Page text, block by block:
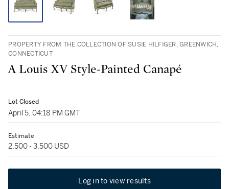
PROPERTY FROM THE COLLECTION OF SUSIE HILFIGER, GREENWICH,
CONNECTICUT
A Louis XV Style-Painted Canapé
Lot Closed
April 5, 04:18 PM GMT
Estimate
2,500 - 3,500 USD
Log in to view results